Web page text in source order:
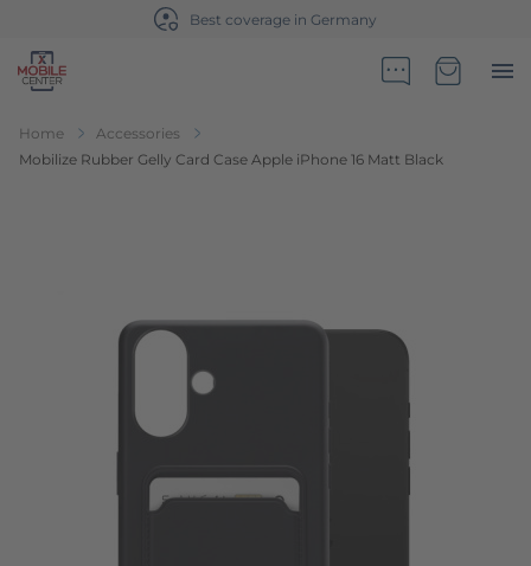
Best coverage in Germany
Go to Home Page
Home
Accessories
Mobilize Rubber Gelly Card Case Apple iPhone 16 Matt Black